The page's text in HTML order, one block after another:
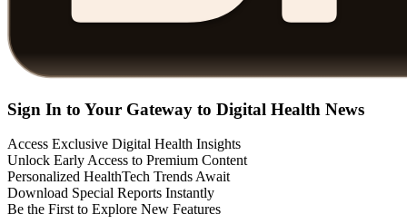
Sign In to Your Gateway to Digital Health News
Access Exclusive Digital Health Insights
Unlock Early Access to Premium Content
Personalized HealthTech Trends Await
Download Special Reports Instantly
Be the First to Explore New Features